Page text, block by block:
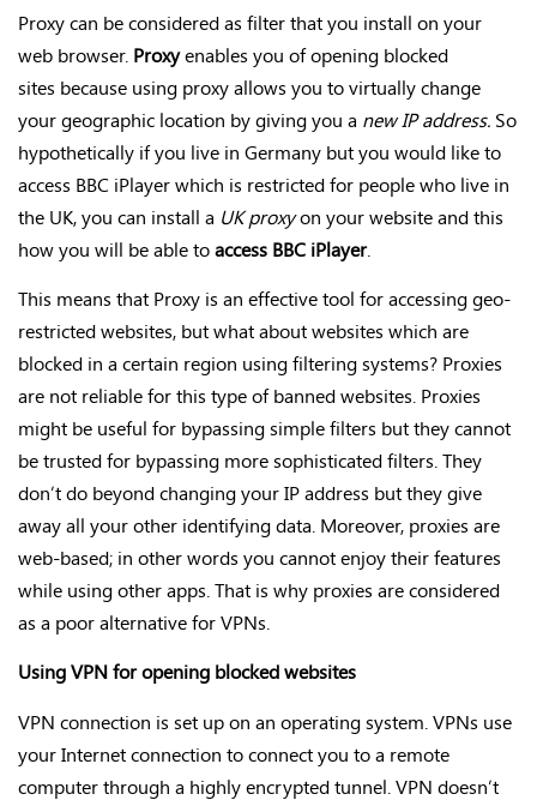
Proxy can be considered as filter that you install on your
web browser. Proxyenables you of opening blocked
sites because using proxy allows you to virtually change
your geographic location by giving you a new IP address. So
hypothetically if you live in Germany but you would like to
access BBC iPlayer which is restricted for people who live in
the UK, you can install a UK proxyon your website and this
how you will be able toaccess BBC iPlayer.
This means that Proxy is an effective tool for accessing geo-
restricted websites, but what about websites which are
blocked in a certain region using filtering systems? Proxies
are not reliable for this type of banned websites. Proxies
might be useful for bypassing simple filters but they cannot
be trusted for bypassing more sophisticated filters. They
don’t do beyond changing your IP address but they give
away all your other identifying data. Moreover, proxies are
web-based; in other words you cannot enjoy their features
while using other apps. That is why proxies are considered
as a poor alternative for VPNs.
Using VPN for opening blocked websites
VPN connection is set up on an operating system. VPNs use
your Internet connection to connect you to a remote
computer through a highly encrypted tunnel. VPN doesn’t